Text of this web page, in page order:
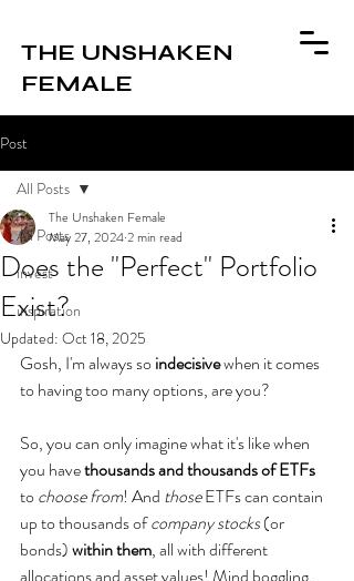
THE UNSHAKEN
FEMALE
Post
All Posts
invest
inspiration
All Posts
Does the "Perfect" Portfolio
Exist?
The Unshaken Female
May 27, 20242 min read
Updated: Oct 18, 2025
Gosh, I'm always so indecisive when it comes
to having too many options, are you?
So, you can only imagine what it's like when
you have thousands and thousands of ETFs
to choose from! And those ETFs can contain
up to thousands of company stocks (or
bonds) within them, all with different